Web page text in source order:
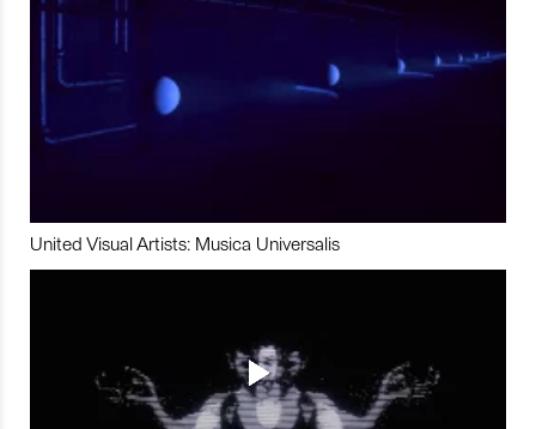
United Visual Artists: Musica Universalis